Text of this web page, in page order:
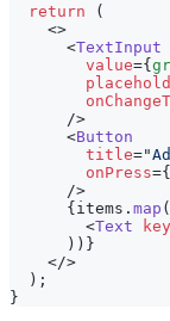
return
(
<>
<TextInput
value={
/>
<Button
title="
onPress={
/>
{ items . map (
<Text key
) ) }
</>
) ;
}